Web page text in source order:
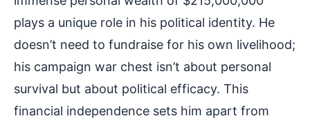
plays a unique role in his political identity. He
doesn’t need to fundraise for his own livelihood;
his campaign war chest isn’t about personal
survival but about political efficacy. This
financial independence sets him apart from